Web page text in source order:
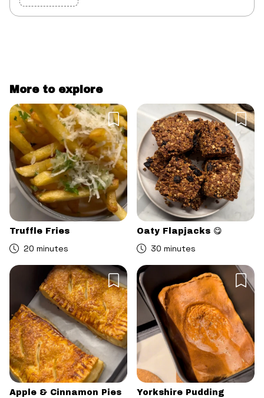
More to explore
Truffle Fries
20 minutes
Oaty Flapjacks 😋
30 minutes
Apple & Cinnamon Pies
Yorkshire Pudding